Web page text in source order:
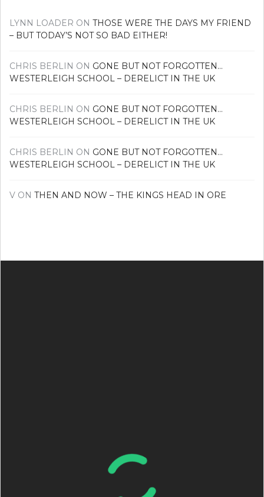
LYNN LOADER ON THOSE WERE THE DAYS MY FRIEND
– BUT TODAY’S NOT SO BAD EITHER!
CHRIS BERLIN ON GONE BUT NOT FORGOTTEN…
WESTERLEIGH SCHOOL – DERELICT IN THE UK
CHRIS BERLIN ON GONE BUT NOT FORGOTTEN…
WESTERLEIGH SCHOOL – DERELICT IN THE UK
CHRIS BERLIN ON GONE BUT NOT FORGOTTEN…
WESTERLEIGH SCHOOL – DERELICT IN THE UK
V ON THEN AND NOW – THE KINGS HEAD IN ORE